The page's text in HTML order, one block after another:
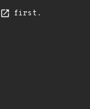
first.